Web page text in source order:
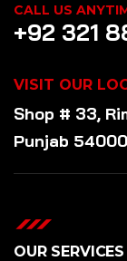
CALL US
+92 321
VISIT OUR
Shop # 33,
Punjab
OUR SERVICES